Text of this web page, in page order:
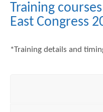
Training
East Congress
*Training details and